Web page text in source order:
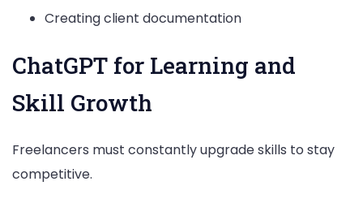
Creating client documentation
ChatGPT for Learning and
Skill Growth
Freelancers must constantly upgrade skills to stay
competitive.